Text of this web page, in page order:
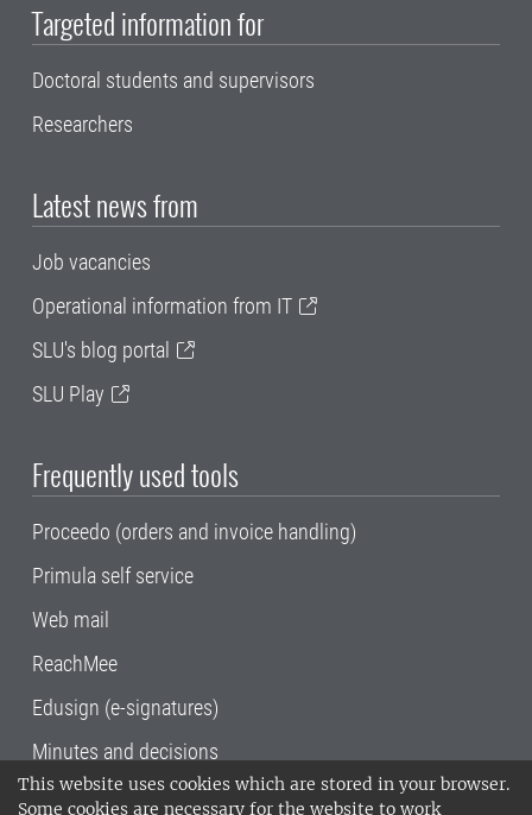
This website uses cookies which are stored in your browser.
Some cookies are necessary for the website to work
Targeted information for
Doctoral students and supervisors
Researchers
Latest news from
Job vacancies
Operational information from IT
SLU's blog portal
SLU Play
Frequently used tools
Proceedo (orders and invoice handling)
Primula self service
Web mail
ReachMee
Edusign (e-signatures)
Minutes and decisions
SLU, the Swedish University of Agricultural